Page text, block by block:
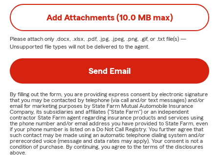
Add Attachments (10.0 MB max)
Please attach only .docx, .xlsx, .pdf, .jpg, .jpeg, .png, .gif, or .txt file(s) —
Unsupported file types will not be delivered to the agent.
Send Email
By filling out the form, you are providing express consent by electronic signature
that you may be contacted by telephone (via call and/or text messages) and/or
email for marketing purposes by State Farm Mutual Automobile Insurance
Company, its subsidiaries and affiliates ("State Farm") or an independent
contractor State Farm agent regarding insurance products and services using
the phone number and/or email address you have provided to State Farm, even
if your phone number is listed on a Do Not Call Registry. You further agree that
such contact may be made using an automatic telephone dialing system and/or
prerecorded voice (message and data rates may apply). Your consent is not a
condition of purchase. By continuing, you agree to the terms of the disclosures
above.